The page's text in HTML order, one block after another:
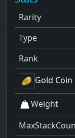
Rarity
Type
Rank
Gold Coin
Weight